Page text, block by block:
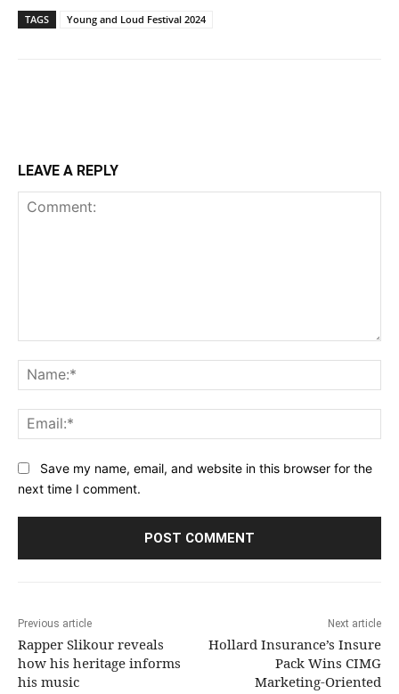
TAGS Young and Loud Festival 2024
LEAVE A REPLY
Save my name, email, and website in this browser for the
next time I comment.
Previous article
Rapper Slikour reveals
how his heritage informs
his music
Next article
Hollard Insurance’s Insure
Pack Wins CIMG
Marketing-Oriented